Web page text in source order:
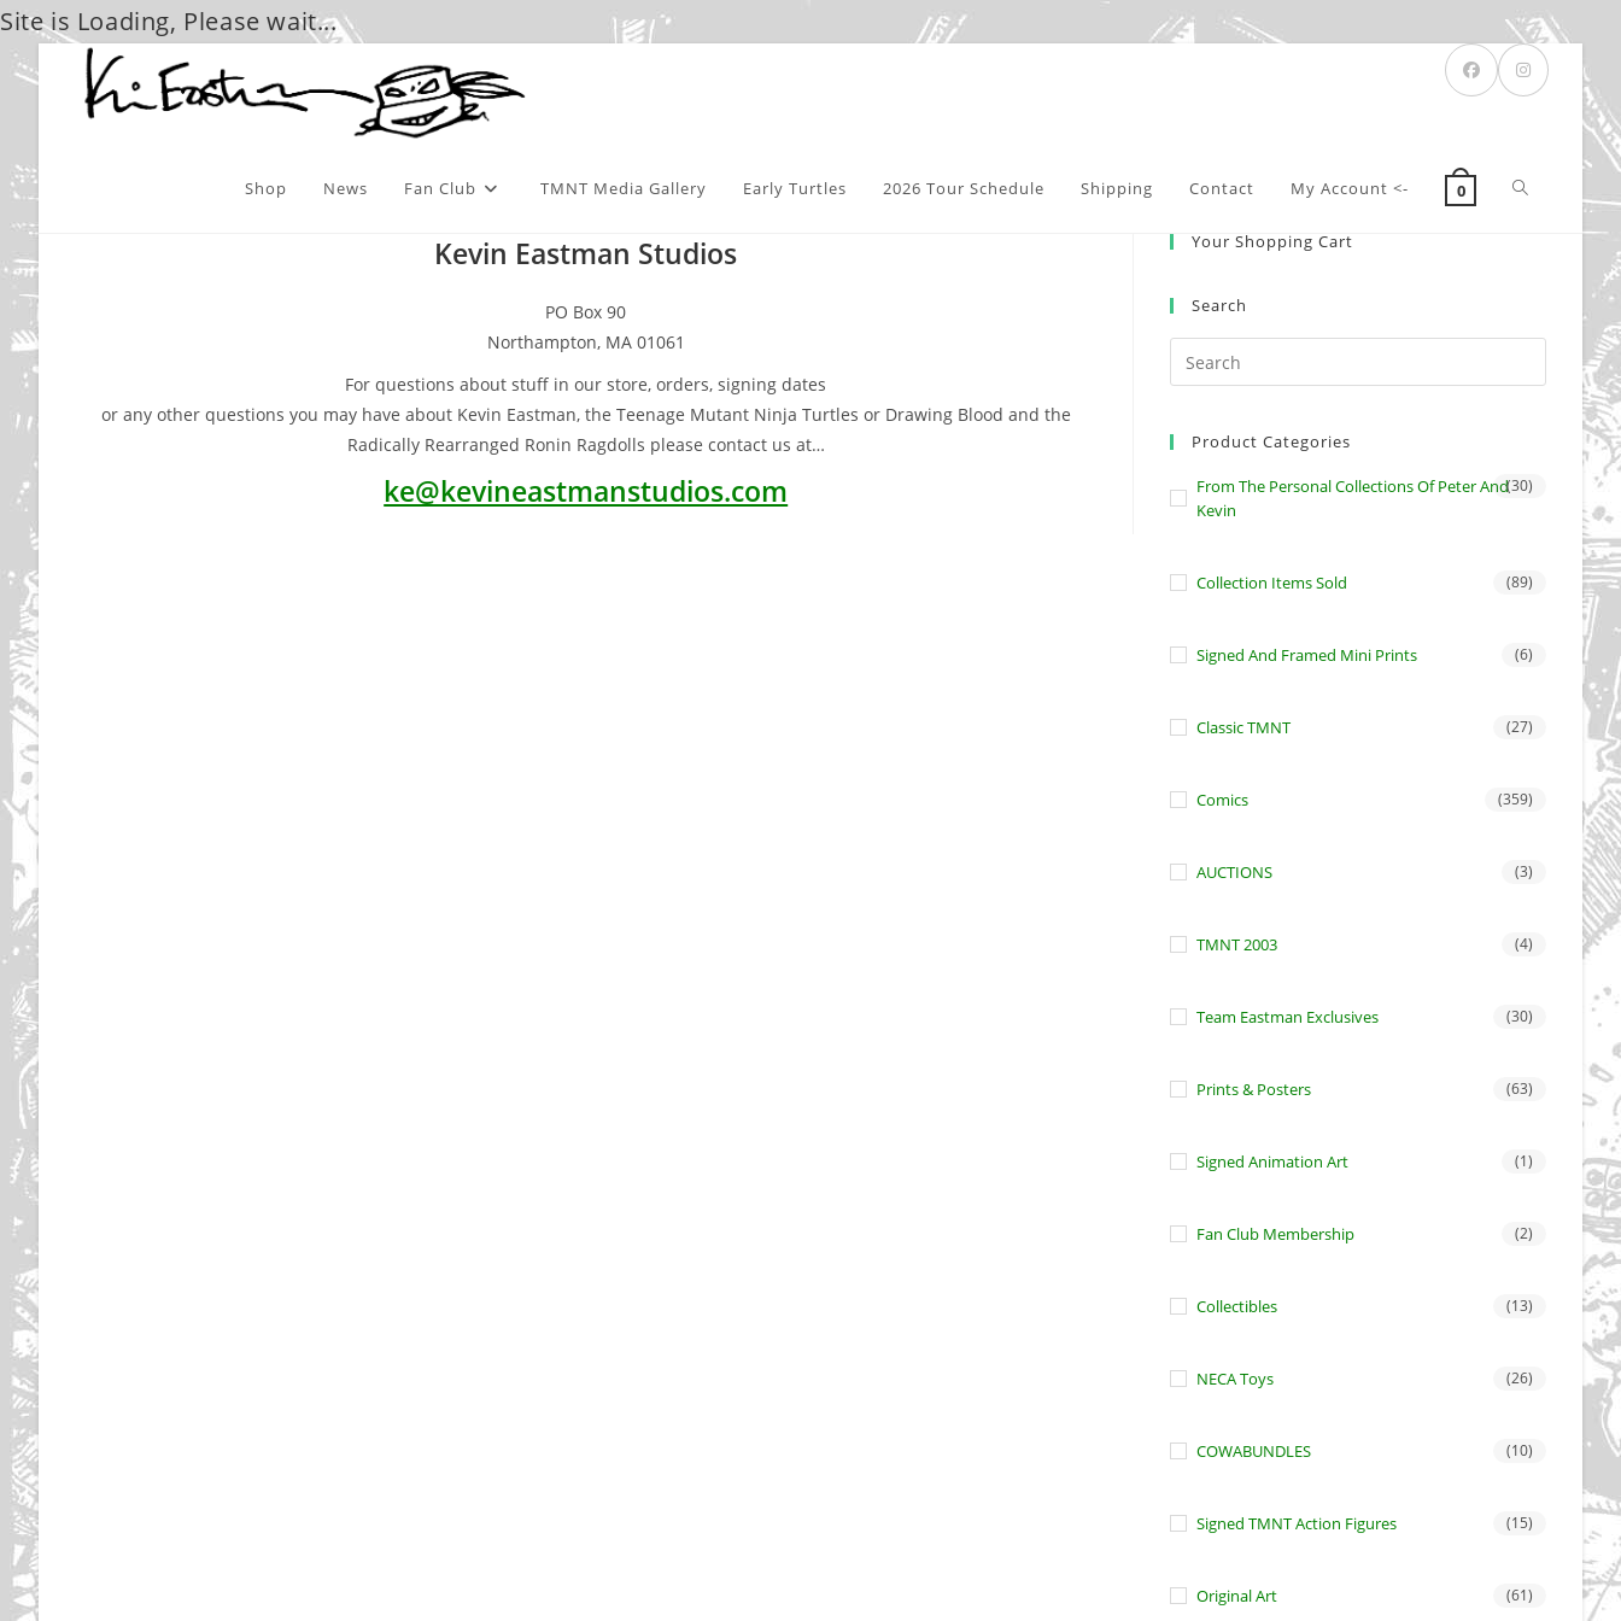
Site is Loading, Please wait...
Skip
Shop News Fan Club TMNT Media Gallery Early Turtles 2026 Tour Schedule Shipping Contact My Account <- 0 Toggle
Kevin Eastman Studios
PO Box 90
Northampton, MA 01061
For questions about stuff in our store, orders, signing dates
or any other questions you may have about Kevin Eastman, the Teenage Mutant Ninja Turtles or Drawing Blood and the
Radically Rearranged Ronin Ragdolls please contact us at…
ke@kevineastmanstudios.com
Your Shopping Cart
Search
Product Categories
From The Personal Collections Of Peter And
Kevin
(30)
Collection Items Sold (89)
Signed And Framed Mini Prints (6)
Classic TMNT (27)
Comics (359)
AUCTIONS (3)
TMNT 2003 (4)
Team Eastman Exclusives (30)
Prints & Posters (63)
Signed Animation Art (1)
Fan Club Membership (2)
Collectibles (13)
NECA Toys (26)
COWABUNDLES (10)
Signed TMNT Action Figures (15)
Original Art (61)